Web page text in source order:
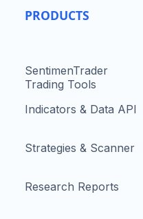
PRODUCTS
SentimenTrader
Trading Tools
Indicators & Data API
Strategies & Scanner
Research Reports